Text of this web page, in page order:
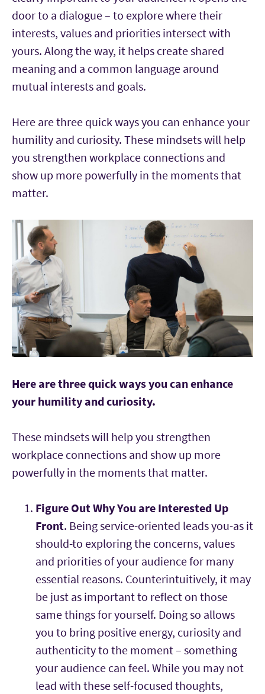
door to a dialogue – to explore where their
interests, values and priorities intersect with
yours. Along the way, it helps create shared
meaning and a common language around
mutual interests and goals.
Here are three quick ways you can enhance your
humility and curiosity. These mindsets will help
you strengthen workplace connections and
show up more powerfully in the moments that
matter.
Here are three quick ways you can enhance
your humility and curiosity.
These mindsets will help you strengthen
workplace connections and show up more
powerfully in the moments that matter.
Figure Out Why You are Interested Up
Front. Being service-oriented leads you-as it
should-to exploring the concerns, values
and priorities of your audience for many
essential reasons. Counterintuitively, it may
be just as important to reflect on those
same things for yourself. Doing so allows
you to bring positive energy, curiosity and
authenticity to the moment – something
your audience can feel. While you may not
lead with these self-focused thoughts,